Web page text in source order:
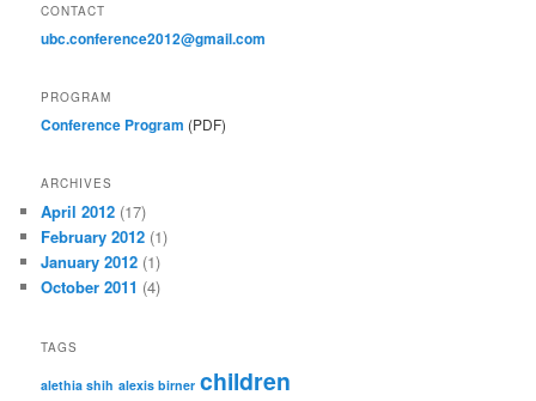
CONTACT
ubc.conference2012@gmail.com
PROGRAM
Conference Program (PDF)
ARCHIVES
April 2012 (17)
February 2012 (1)
January 2012 (1)
October 2011 (4)
TAGS
alethia shih alexis birner children